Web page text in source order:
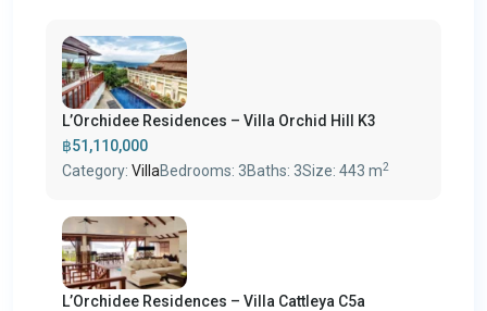
L’Orchidee Residences – Villa Orchid Hill K3
฿51,110,000
Category: VillaBedrooms: 3Baths: 3Size: 443 m2
L’Orchidee Residences – Villa Cattleya C5a